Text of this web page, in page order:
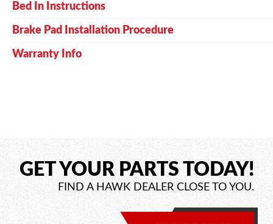
Bed In Instructions
Brake Pad Installation Procedure
Warranty Info
GET YOUR PARTS TODAY!
FIND A HAWK DEALER CLOSE TO YOU.